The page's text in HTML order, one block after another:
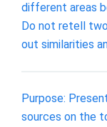
different areas
Do not retell
out similarities
Purpose:
sources on the